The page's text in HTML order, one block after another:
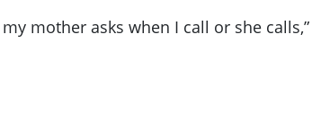
mother asks when I call or she